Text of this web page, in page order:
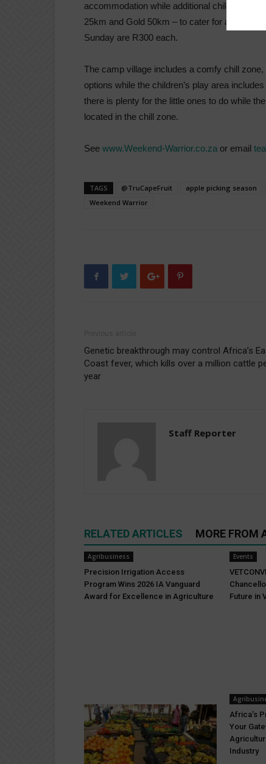
accommodation while additional children are
25km and Gold 50km – to cater for all fitness
Sunday are R300 each.
The camp village includes a comfy chill
options while the children’s play area
there is plenty for the little ones to do while
located in the chill zone.
See www.Weekend-Warrior.co.za or email
TAGS @TruCapeFruit apple picking season
Weekend Warrior
Genetic breakthrough may control Africa’s
Coast fever, which kills over a million cattle
year
Staff Reporter
RELATED ARTICLES MORE FROM
Agribusiness
Precision Irrigation Access
Program Wins 2026 IA Vanguard
Award for Excellence in Agriculture
Events
Future in
Africa’s
Your
Industry